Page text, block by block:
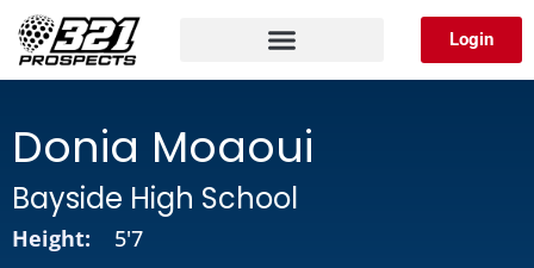
Skip
content
Login
Donia Moaoui
Bayside High School
Height:
5'7